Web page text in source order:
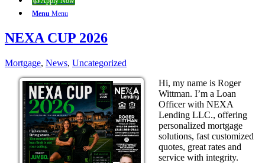
Menu Menu
NEXA CUP 2026
Mortgage, News, Uncategorized
Hi, my name is Roger
Wittman. I’m a Loan
Officer with NEXA
Lending LLC., offering
personalized mortgage
solutions, fast customized
quotes, great rates and
service with integrity.